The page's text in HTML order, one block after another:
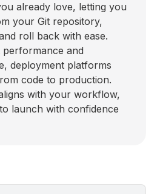
already love, letting you
your Git repository,
roll back with ease.
and
deployment platforms
code to production.
with your workflow,
launch with confidence